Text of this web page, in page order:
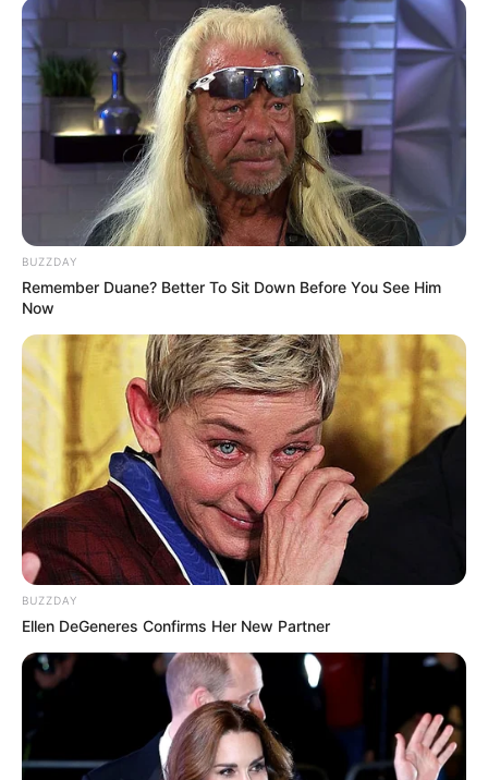
BUZZDAY
Remember Duane? Better To Sit Down Before You See Him
Now
BUZZDAY
Ellen DeGeneres Confirms Her New Partner